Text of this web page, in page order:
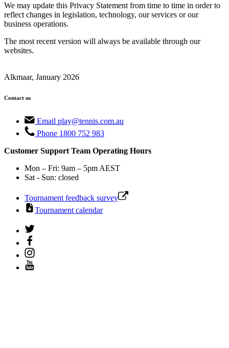
We may update this Privacy Statement from time to time in order to
reflect changes in legislation, technology, our services or our
business operations.
The most recent version will always be available through our
websites.
Alkmaar, January 2026
Contact us
Email play@tennis.com.au
Phone 1800 752 983
Customer Support Team Operating Hours
Mon – Fri: 9am – 5pm AEST
Sat - Sun: closed
Tournament feedback survey
Tournament calendar